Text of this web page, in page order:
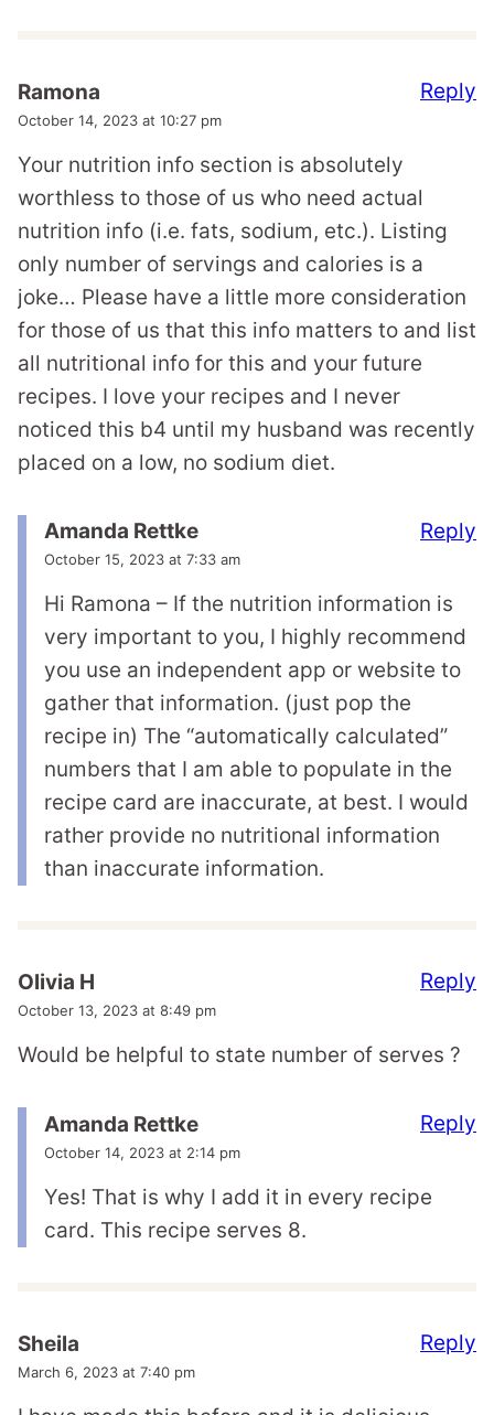
Ramona
October 14, 2023 at 10:27 pm
Your nutrition info section is absolutely
worthless to those of us who need actual
nutrition info (i.e. fats, sodium, etc.). Listing
only number of servings and calories is a
joke… Please have a little more consideration
for those of us that this info matters to and list
all nutritional info for this and your future
recipes. I love your recipes and I never
noticed this b4 until my husband was recently
placed on a low, no sodium diet.
Reply
Amanda Rettke
October 15, 2023 at 7:33 am
Hi Ramona – If the nutrition information is
very important to you, I highly recommend
you use an independent app or website to
gather that information. (just pop the
recipe in) The “automatically calculated”
numbers that I am able to populate in the
recipe card are inaccurate, at best. I would
rather provide no nutritional information
than inaccurate information.
Reply
Olivia H
October 13, 2023 at 8:49 pm
Would be helpful to state number of serves ?
Reply
Amanda Rettke
October 14, 2023 at 2:14 pm
Yes! That is why I add it in every recipe
card. This recipe serves 8.
Reply
Sheila
March 6, 2023 at 7:40 pm
Reply